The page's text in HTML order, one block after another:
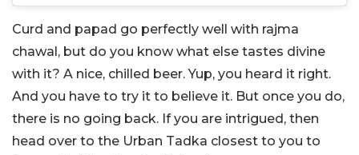
Curd and papad go perfectly well with rajma
chawal, but do you know what else tastes divine
with it? A nice, chilled beer. Yup, you heard it right.
And you have to try it to believe it. But once you do,
there is no going back. If you are intrigued, then
head over to the Urban Tadka closest to you to